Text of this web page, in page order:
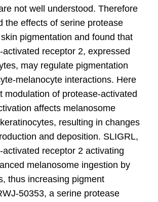
not well understood. Therefore
the effects of serine protease
pigmentation and found that
receptor 2, expressed
may regulate pigmentation
melanocyte interactions. Here
modulation of protease-activated
affects melanosome
resulting in changes
and deposition. SLIGRL,
activated receptor 2 activating
melanosome ingestion by
thus increasing pigment
50353, a serine protease